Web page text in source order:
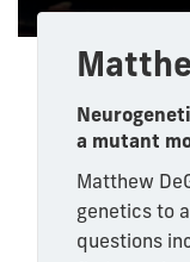
a mutant
Matthew
genetics to
questions